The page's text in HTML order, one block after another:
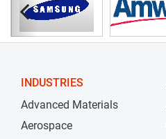
INDUSTRIES
Advanced Materials
Aerospace